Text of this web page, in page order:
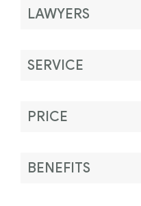
LAWYERS
SERVICE
PRICE
BENEFITS